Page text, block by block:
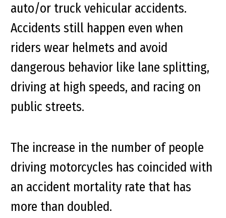
auto/or truck vehicular accidents.
Accidents still happen even when
riders wear helmets and avoid
dangerous behavior like lane splitting,
driving at high speeds, and racing on
public streets.
The increase in the number of people
driving motorcycles has coincided with
an accident mortality rate that has
more than doubled.